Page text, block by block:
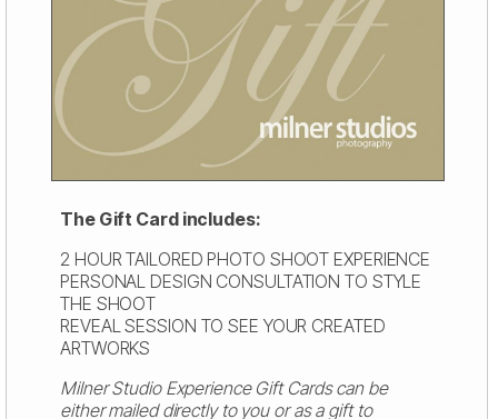
The Gift Card includes:
2 HOUR TAILORED PHOTO SHOOT EXPERIENCE
PERSONAL DESIGN CONSULTATION TO STYLE
THE SHOOT
REVEAL SESSION TO SEE YOUR CREATED
ARTWORKS
Milner Studio Experience Gift Cards can be
either mailed directly to you or as a gift to